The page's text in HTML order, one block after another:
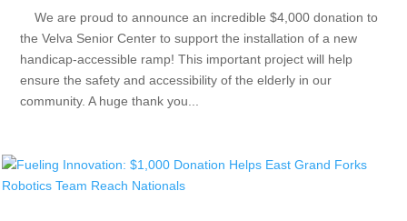
We are proud to announce an incredible $4,000 donation to
the Velva Senior Center to support the installation of a new
handicap-accessible ramp! This important project will help
ensure the safety and accessibility of the elderly in our
community. A huge thank you...